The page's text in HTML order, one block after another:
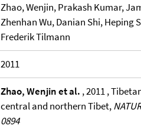
Zhao, Wenjin, Prakash Kumar,
Zhenhan Wu, Danian Shi, Heping
Frederik Tilmann
2011
Zhao, Wenjin et al. , 2011 ,
central and northern Tibet,
0894